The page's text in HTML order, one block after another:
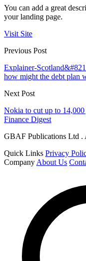
You can add a great
your landing page.
Visit Site
Previous Post
Explainer-
how might the debt plan
Next Post
Nokia to cut up to
Finance Digest
GBAF Publications Ltd .
Quick Links Privacy
Company About Us